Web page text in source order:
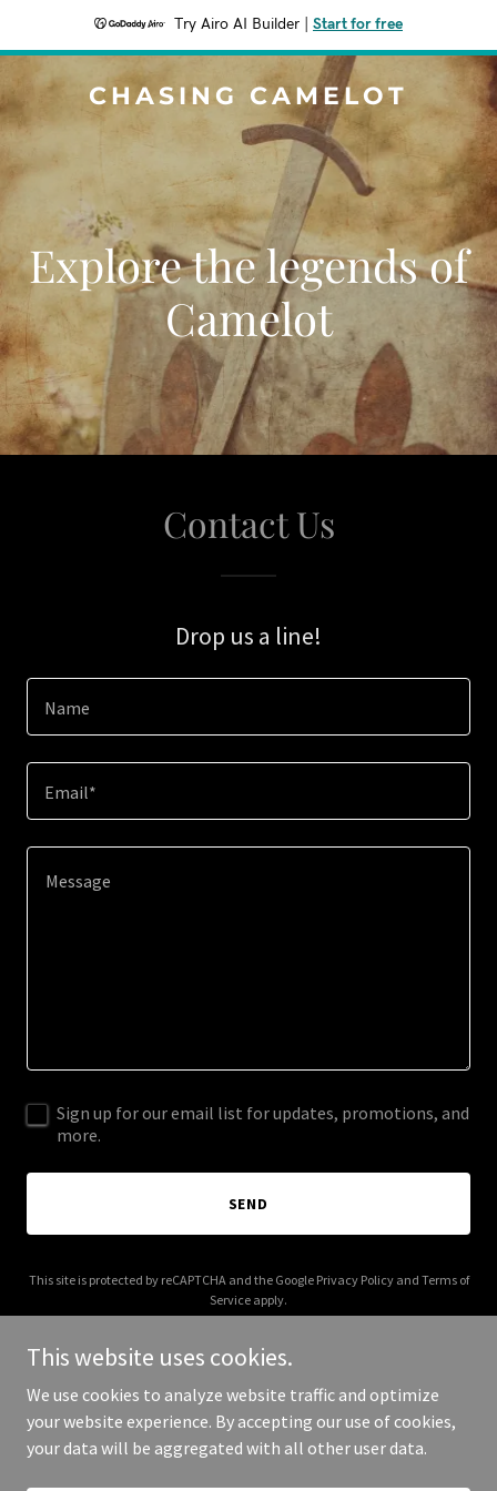
Try Airo AI Builder Start for free
CHASING CAMELOT
Explore the legends of
Camelot
Contact Us
Drop us a line!
Name
Email*
Sign up for our email list for updates, promotions, and
more.
SEND
This site is protected by reCAPTCHA and the Google Privacy Policyand Terms of
Service apply.
Copyright © 2025 Chasing Camelot - All Rights Reserved.
This website uses cookies.
We use cookies to analyze website traffic and optimize
your website experience. By accepting our use of cookies,
your data will be aggregated with all other user data.